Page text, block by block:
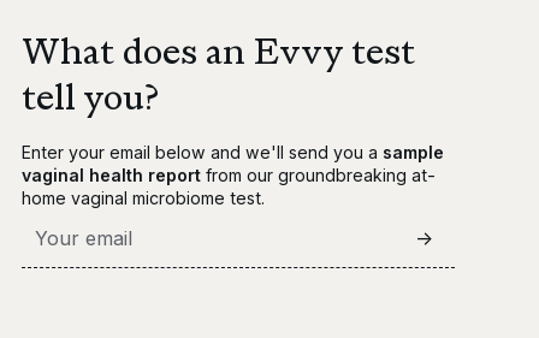
What does an Evvy test
tell you?
Enter your email below and we'll send you a sample
vaginal health reportfrom our groundbreaking at-
home vaginal microbiome test.
->